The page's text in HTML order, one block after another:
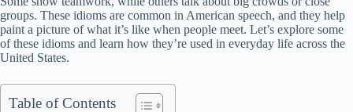
groups. These idioms are common in American speech, and they help
paint a picture of what it’s like when people meet. Let’s explore some
of these idioms and learn how they’re used in everyday life across the
United States.
Table of Contents